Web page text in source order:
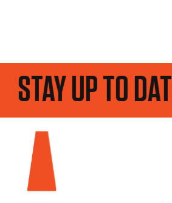
STAY UP TO DATE